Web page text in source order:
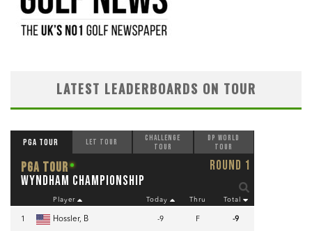
LATEST LEADERBOARDS ON TOUR